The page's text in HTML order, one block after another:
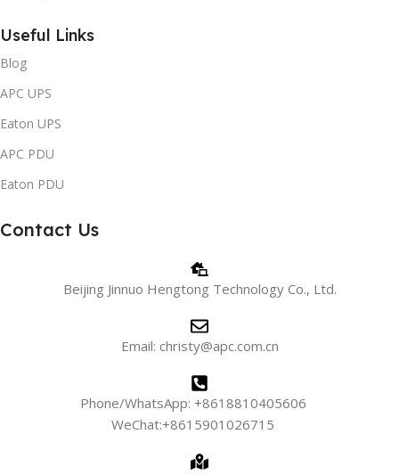
Useful Links
Blog
APC UPS
Eaton UPS
APC PDU
Eaton PDU
Contact Us
Beijing Jinnuo Hengtong Technology Co., Ltd.
Email: christy@apc.com.cn
Phone/WhatsApp: +8618810405606
WeChat:+8615901026715